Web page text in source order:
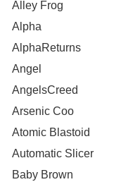
Alley Frog
Alpha
AlphaReturns
Angel
AngelsCreed
Arsenic Coo
Atomic Blastoid
Automatic Slicer
Baby Brown